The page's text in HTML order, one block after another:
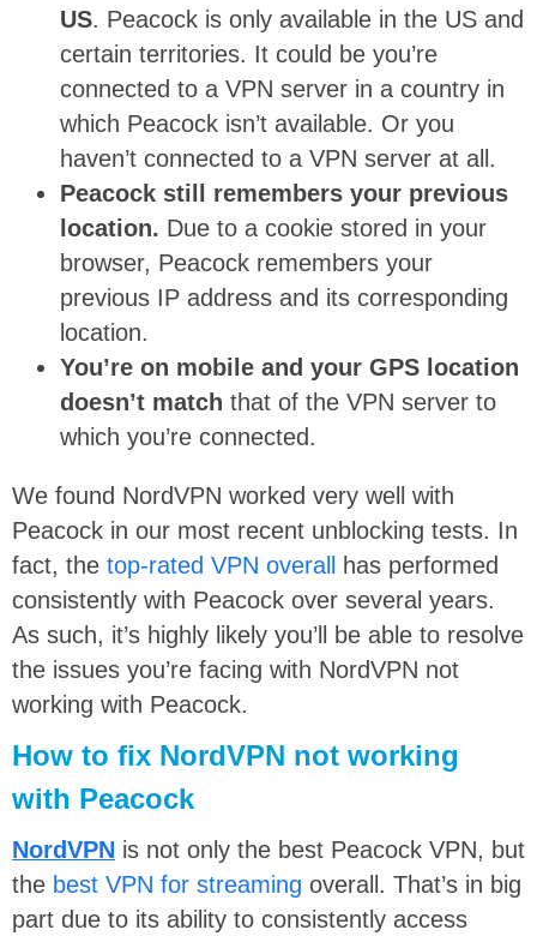
US. Peacock is only available in the US and
certain territories. It could be you’re
connected to a VPN server in a country in
which Peacock isn’t available. Or you
haven’t connected to a VPN server at all.
Peacock still remembers your previous
location. Due to a cookie stored in your
browser, Peacock remembers your
previous IP address and its corresponding
location.
You’re on mobile and your GPS location
doesn’t match that of the VPN server to
which you’re connected.
We found NordVPN worked very well with
Peacock in our most recent unblocking tests. In
fact, the top-rated VPN overall
has performed
consistently with Peacock over several years.
As such, it’s highly likely you’ll be able to resolve
the issues you’re facing with NordVPN not
working with Peacock.
How to fix NordVPN not working
with Peacock
NordVPN is not only the best Peacock VPN, but
the best VPN for streaming overall. That’s in big
part due to its ability to consistently access